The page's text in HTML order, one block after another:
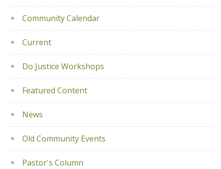
Community Calendar
Current
Do Justice Workshops
Featured Content
News
Old Community Events
Pastor's Column